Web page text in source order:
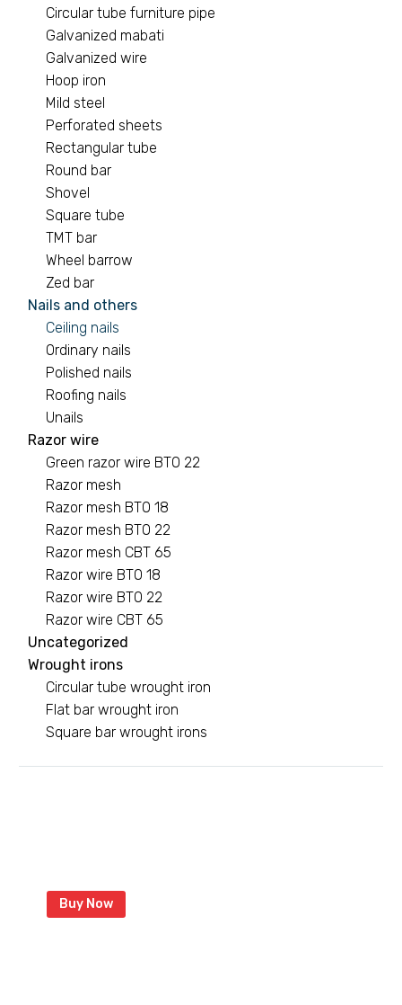
Circular tube furniture pipe
Galvanized mabati
Galvanized wire
Hoop iron
Mild steel
Perforated sheets
Rectangular tube
Round bar
Shovel
Square tube
TMT bar
Wheel barrow
Zed bar
Nails and others
Ceiling nails
Ordinary nails
Polished nails
Roofing nails
Unails
Razor wire
Green razor wire BTO 22
Razor mesh
Razor mesh BTO 18
Razor mesh BTO 22
Razor mesh CBT 65
Razor wire BTO 18
Razor wire BTO 22
Razor wire CBT 65
Uncategorized
Wrought irons
Circular tube wrought iron
Flat bar wrought iron
Square bar wrought irons
Buy Now